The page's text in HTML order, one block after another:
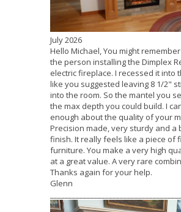
July 2026
Hello Michael, You might
the person installing the Dimplex
electric fireplace. I recessed it into
like you suggested leaving 8 1/2"
into the room. So the mantel you
the max depth you could build. I
enough about the quality of your
Precision made, very sturdy and a
finish. It really feels like a piece of
furniture. You make a very high
at a great value. A very rare
Thanks again for your help.
Glenn